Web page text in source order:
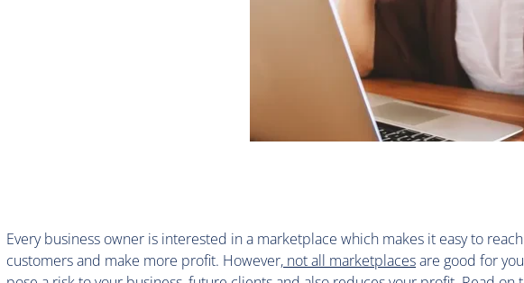
Every business owner is interested in a marketplace which makes it easy to
customers and make more profit. However, not all marketplacesare good for